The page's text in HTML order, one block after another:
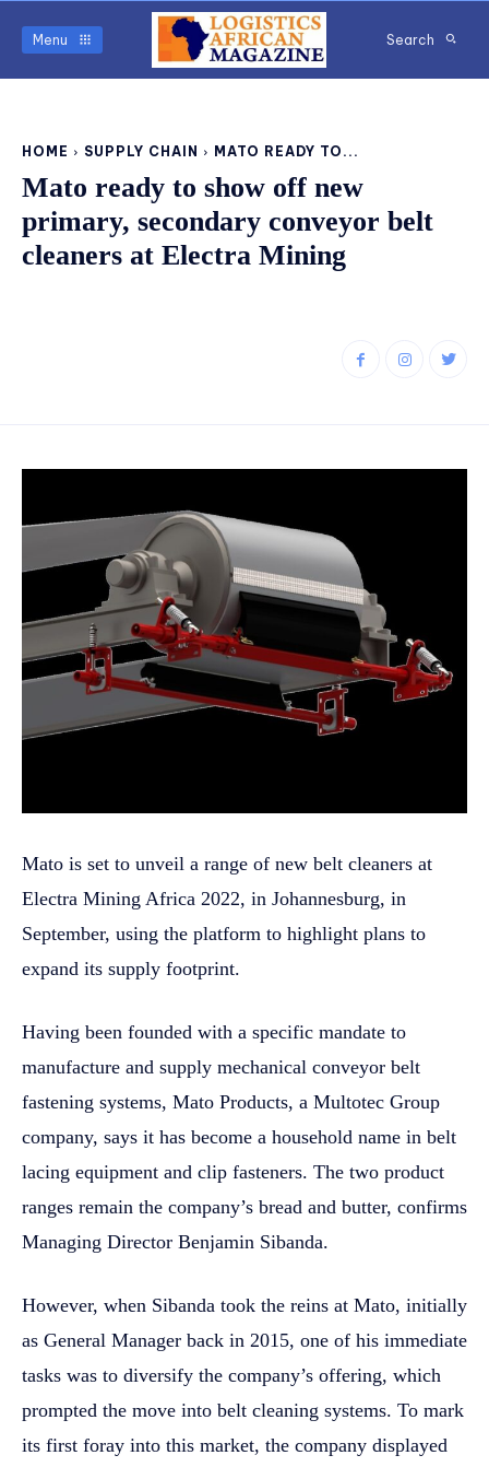
Menu Search
HOME SUPPLY CHAIN MATO READY TO...
Mato ready to show off new
primary, secondary conveyor belt
cleaners at Electra Mining
Mato is set to unveil a range of new belt cleaners at
Electra Mining Africa 2022, in Johannesburg, in
September, using the platform to highlight plans to
expand its supply footprint.
Having been founded with a specific mandate to
manufacture and supply mechanical conveyor belt
fastening systems, Mato Products, a Multotec Group
company, says it has become a household name in belt
lacing equipment and clip fasteners. The two product
ranges remain the company’s bread and butter, confirms
Managing Director Benjamin Sibanda.
However, when Sibanda took the reins at Mato, initially
as General Manager back in 2015, one of his immediate
tasks was to diversify the company’s offering, which
prompted the move into belt cleaning systems. To mark
its first foray into this market, the company displayed